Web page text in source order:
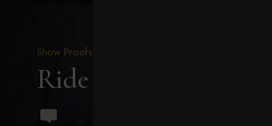
Show Proofs
Ride & Slide March